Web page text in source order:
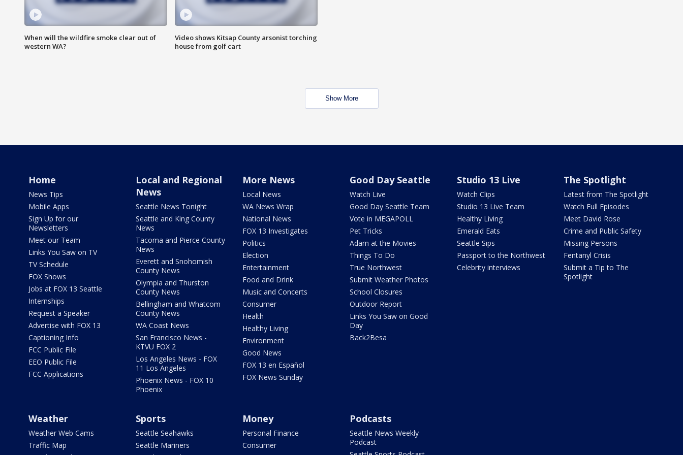
When will the wildfire smoke clear out of
western WA?
Video shows Kitsap County arsonist torching
house from golf cart
Show More
Home
News Tips
Mobile Apps
Sign Up for our
Newsletters
Meet our Team
Links You Saw on TV
TV Schedule
FOX Shows
Jobs at FOX 13 Seattle
Internships
Request a Speaker
Advertise with FOX 13
Captioning Info
FCC Public File
EEO Public File
FCC Applications
Local and Regional
News
Seattle News Tonight
Seattle and King County
News
Tacoma and Pierce County
News
Everett and Snohomish
County News
Olympia and Thurston
County News
Bellingham and Whatcom
County News
WA Coast News
San Francisco News -
KTVU FOX 2
Los Angeles News - FOX
11 Los Angeles
Phoenix News - FOX 10
Phoenix
More News
Local News
WA News Wrap
National News
FOX 13 Investigates
Politics
Election
Entertainment
Food and Drink
Music and Concerts
Consumer
Health
Healthy Living
Environment
Good News
FOX 13 en Español
FOX News Sunday
Good Day Seattle
Watch Live
Good Day Seattle Team
Vote in MEGAPOLL
Pet Tricks
Adam at the Movies
Things To Do
True Northwest
Submit Weather Photos
School Closures
Outdoor Report
Links You Saw on Good
Day
Back2Besa
Studio 13 Live
Watch Clips
Studio 13 Live Team
Healthy Living
Emerald Eats
Seattle Sips
Passport to the Northwest
Celebrity interviews
The Spotlight
Latest from The Spotlight
Watch Full Episodes
Meet David Rose
Crime and Public Safety
Missing Persons
Fentanyl Crisis
Submit a Tip to The
Spotlight
Weather
Weather Web Cams
Traffic Map
Sports
Seattle Seahawks
Seattle Mariners
Money
Personal Finance
Consumer
Podcasts
Seattle News Weekly
Podcast